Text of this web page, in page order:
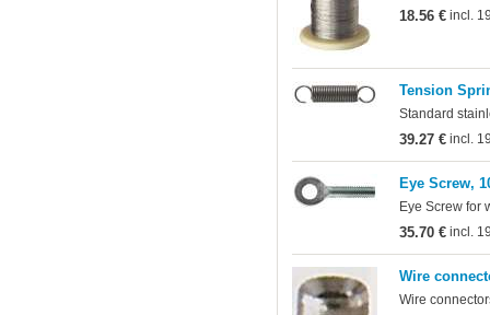
18.56 €incl.
Tension
Standard
39.27 €incl.
Eye Screw,
Eye Screw for
35.70 €incl.
Wire
Wire